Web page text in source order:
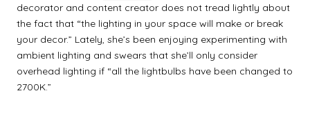
decorator and content creator does not tread lightly about
the fact that “the lighting in your space will make or break
your decor.” Lately, she’s been enjoying experimenting with
ambient lighting and swears that she’ll only consider
overhead lighting if “all the lightbulbs have been changed to
2700K.”